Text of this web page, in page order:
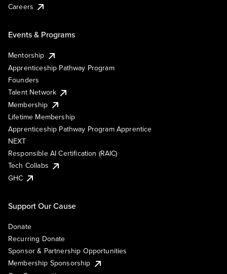
Careers
Events & Programs
Mentorship
Apprenticeship Pathway Program
Founders
Talent Network
Membership
Lifetime Membership
Apprenticeship Pathway Program Apprentice
NEXT
Responsible AI Certification (RAIC)
Tech Collabs
GHC
Support Our Cause
Donate
Recurring Donate
Sponsor & Partnership Opportunities
Membership Sponsorship